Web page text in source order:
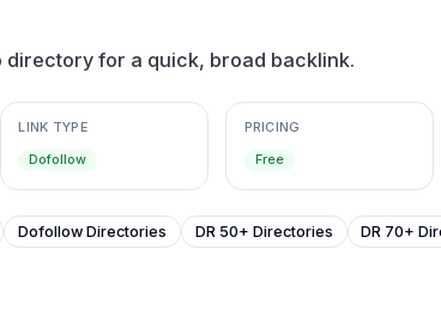
directory for a quick, broad backlink.
LINK TYPE
Dofollow
PRICING
Free
Dofollow Directories DR 50+ Directories
DR 70+